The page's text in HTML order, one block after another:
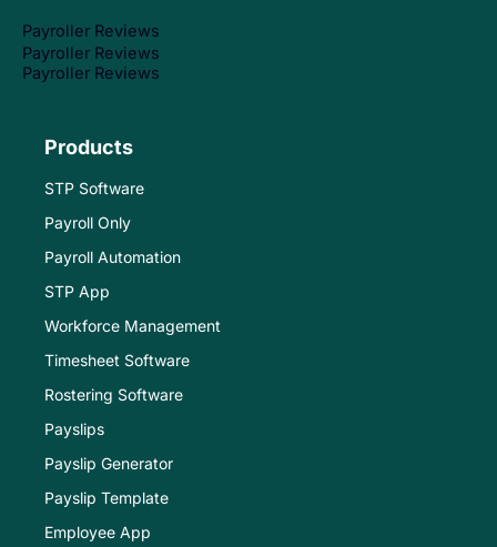
Payroller Reviews
Payroller Reviews
Payroller Reviews
Products
STP Software
Payroll Only
Payroll Automation
STP App
Workforce Management
Timesheet Software
Rostering Software
Payslips
Payslip Generator
Payslip Template
Employee App